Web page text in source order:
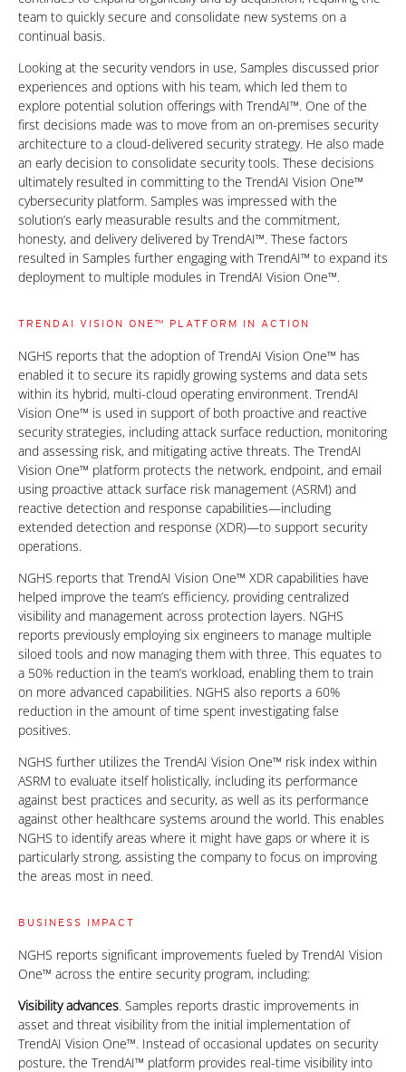
team to quickly secure and consolidate new systems on a
continual basis.
Looking at the security vendors in use, Samples discussed prior
experiences and options with his team, which led them to
explore potential solution offerings with TrendAI™. One of the
first decisions made was to move from an on-premises security
architecture to a cloud-delivered security strategy. He also made
an early decision to consolidate security tools. These decisions
ultimately resulted in committing to the TrendAI Vision One™
cybersecurity platform. Samples was impressed with the
solution’s early measurable results and the commitment,
honesty, and delivery delivered by TrendAI™. These factors
resulted in Samples further engaging with TrendAI™ to expand its
deployment to multiple modules in TrendAI Vision One™.
TRENDAI VISION ONE™ PLATFORM IN ACTION
NGHS reports that the adoption of TrendAI Vision One™ has
enabled it to secure its rapidly growing systems and data sets
within its hybrid, multi-cloud operating environment. TrendAI
Vision One™ is used in support of both proactive and reactive
security strategies, including attack surface reduction, monitoring
and assessing risk, and mitigating active threats. The TrendAI
Vision One™ platform protects the network, endpoint, and email
using proactive attack surface risk management (ASRM) and
reactive detection and response capabilities—including
extended detection and response (XDR)—to support security
operations.
NGHS reports that TrendAI Vision One™ XDR capabilities have
helped improve the team’s efficiency, providing centralized
visibility and management across protection layers. NGHS
reports previously employing six engineers to manage multiple
siloed tools and now managing them with three. This equates to
a 50% reduction in the team’s workload, enabling them to train
on more advanced capabilities. NGHS also reports a 60%
reduction in the amount of time spent investigating false
positives.
NGHS further utilizes the TrendAI Vision One™ risk index within
ASRM to evaluate itself holistically, including its performance
against best practices and security, as well as its performance
against other healthcare systems around the world. This enables
NGHS to identify areas where it might have gaps or where it is
particularly strong, assisting the company to focus on improving
the areas most in need.
BUSINESS IMPACT
NGHS reports significant improvements fueled by TrendAI Vision
One™ across the entire security program, including:
Visibility advances. Samples reports drastic improvements in
asset and threat visibility from the initial implementation of
TrendAI Vision One™. Instead of occasional updates on security
posture, the TrendAI™ platform provides real-time visibility into